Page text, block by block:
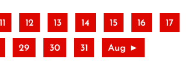
11 12 13 14 15 16 17
29 30 31 Aug ►